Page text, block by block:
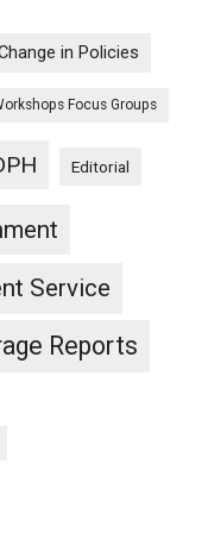
in Policies
Focus Groups
Editorial
Service
Reports